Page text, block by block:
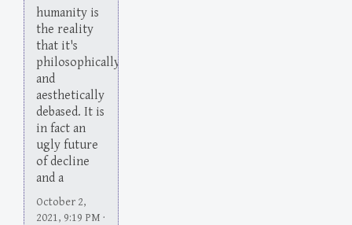
humanity is
the reality
that it's
philosophically
and
aesthetically
debased. It is
in fact an
ugly future
of decline
and a
October 2,
2021, 9:19 PM ·